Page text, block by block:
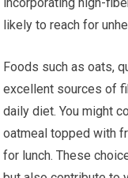
likely to reach for
Foods such as oats,
excellent sources of
daily diet. You might
oatmeal topped with
for lunch. These